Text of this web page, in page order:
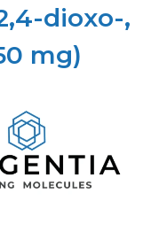
dioxo-,
mg)